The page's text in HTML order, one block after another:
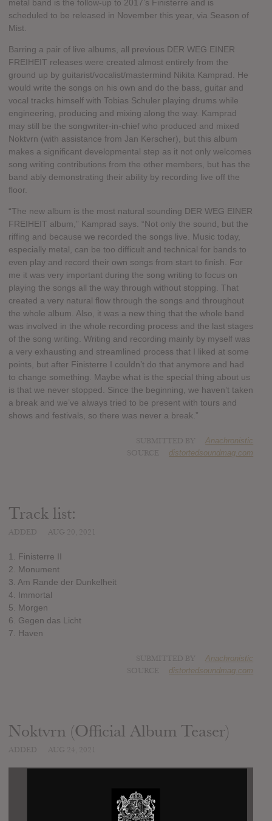
metal band is the follow-up to 2017’s Finisterre and is
scheduled to be released in November this year, via Season of
Mist.
Barring a pair of live albums, all previous DER WEG EINER
FREIHEIT releases were created almost entirely from the
ground up by guitarist/vocalist/mastermind Nikita Kamprad. He
would write the songs on his own and do the bass, guitar and
vocal tracks himself with Tobias Schuler playing drums while
engineering, producing and mixing along the way. Kamprad
may still be the songwriter-in-chief who produced and mixed
Noktvrn (with assistance from Jan Kerscher), but this album
makes a significant developmental step as it not only welcomes
song writing contributions from the other members, but has the
band ably demonstrating their ability by recording live off the
floor.
“The new album is the most natural sounding DER WEG EINER
FREIHEIT album,” Kamprad says. “Not only the sound, but the
riffing and because we recorded the songs live. Music today,
especially metal, can be too difficult and technical for bands to
even play and record their own songs from start to finish. For
me it was very important during the song writing to focus on
playing the songs all the way through without stopping. That
created a very natural flow through the songs and throughout
the whole album. Also, it was a new thing that the whole band
was involved in the whole recording process and the last stages
of the song writing. Writing and recording mainly by myself was
a very exhausting and streamlined process that I liked at some
points, but after Finisterre I couldn’t do that anymore and had
to change something. Maybe what is the special thing about us
is that we never stopped. Since the beginning, we haven’t taken
a break and we’ve always tried to be present with tours and
shows and festivals, so there was never a break.”
Anachronistic
distortedsoundmag.com
Track list:
1. Finisterre II
2. Monument
3. Am Rande der Dunkelheit
4. Immortal
5. Morgen
6. Gegen das Licht
7. Haven
Anachronistic
distortedsoundmag.com
Noktvrn (Official Album Teaser)